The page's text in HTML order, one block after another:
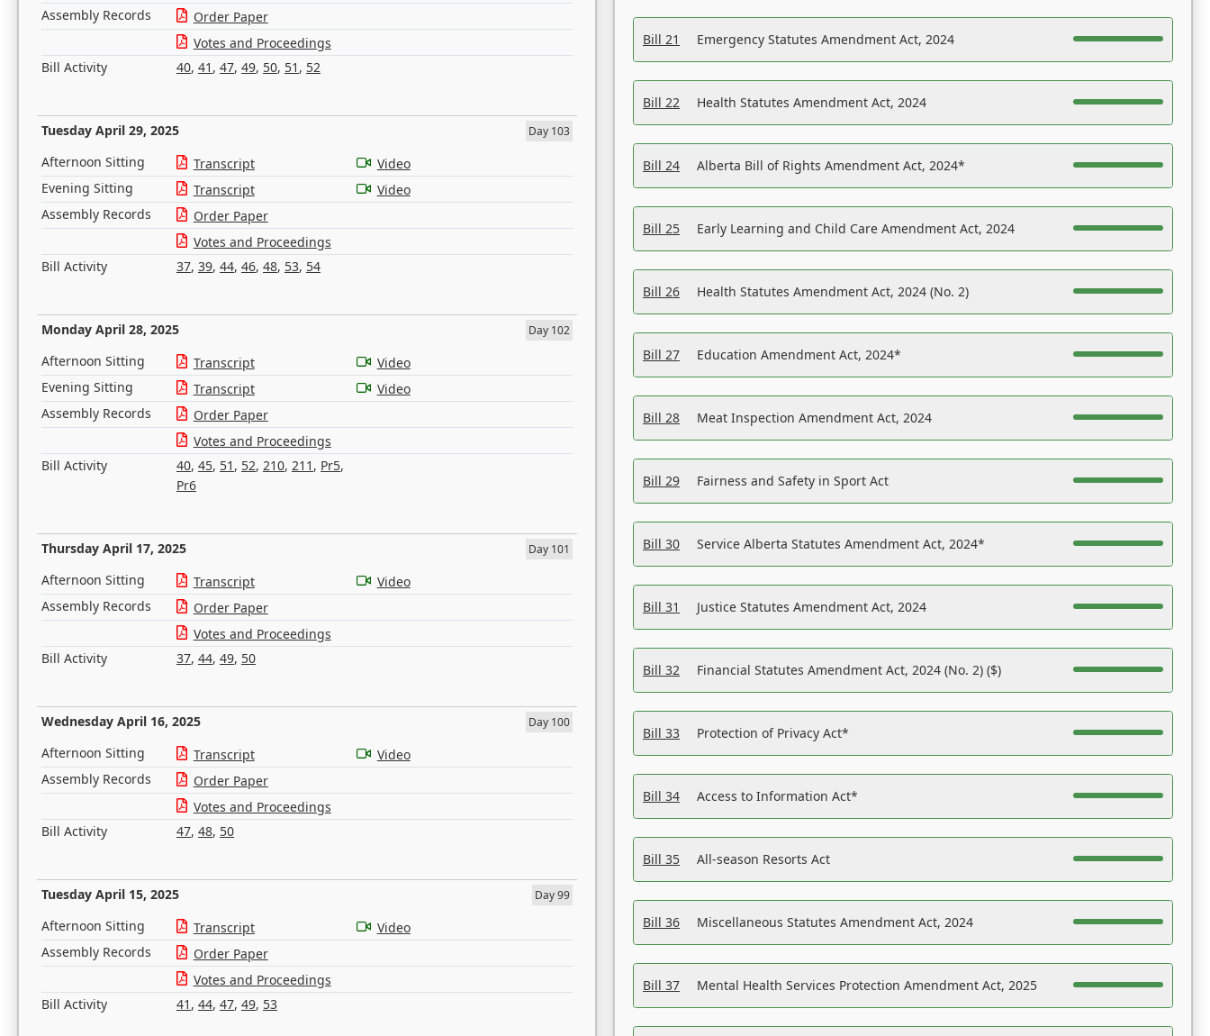
Assembly Records
Order Paper
Votes and Proceedings
Bill Activity
40, 41 , 47, 49, 50, 51 , 52
Tuesday April 29, 2025 Day 103
Afternoon Sitting Transcript
Video
Evening Sitting
Transcript
Video
Assembly Records
Order Paper
Votes and Proceedings
Bill Activity
37, 39, 44, 46, 48, 53, 54
Monday April 28, 2025 Day 102
Afternoon Sitting Transcript
Video
Evening Sitting
Transcript
Video
Assembly Records
Order Paper
Votes and Proceedings
Bill Activity
40, 45, 51 , 52, 210, 211 , Pr5,
Pr6
Thursday April 17, 2025 Day 101
Afternoon Sitting Transcript
Video
Assembly Records
Order Paper
Votes and Proceedings
Bill Activity
37, 44, 49, 50
Wednesday April 16, 2025 Day 100
Afternoon Sitting Transcript
Video
Assembly Records
Order Paper
Votes and Proceedings
Bill Activity
47, 48, 50
Tuesday April 15, 2025 Day 99
Afternoon Sitting Transcript
Video
Assembly Records
Order Paper
Votes and Proceedings
Bill Activity
41 , 44, 47, 49, 53
Bill 21 Emergency Statutes Amendment Act, 2024
Bill 22 Health Statutes Amendment Act, 2024
Bill 24 Alberta Bill of Rights Amendment Act, 2024*
Bill 25 Early Learning and Child Care Amendment Act, 2024
Bill 26 Health Statutes Amendment Act, 2024 (No. 2)
Bill 27 Education Amendment Act, 2024*
Bill 28 Meat Inspection Amendment Act, 2024
Bill 29 Fairness and Safety in Sport Act
Bill 30 Service Alberta Statutes Amendment Act, 2024*
Bill 31 Justice Statutes Amendment Act, 2024
Bill 32 Financial Statutes Amendment Act, 2024 (No. 2) ($)
Bill 33 Protection of Privacy Act*
Bill 34 Access to Information Act*
Bill 35 All-season Resorts Act
Bill 36 Miscellaneous Statutes Amendment Act, 2024
Bill 37 Mental Health Services Protection Amendment Act, 2025